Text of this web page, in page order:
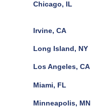
Chicago, IL
Irvine, CA
Long Island, NY
Los Angeles, CA
Miami, FL
Minneapolis, MN